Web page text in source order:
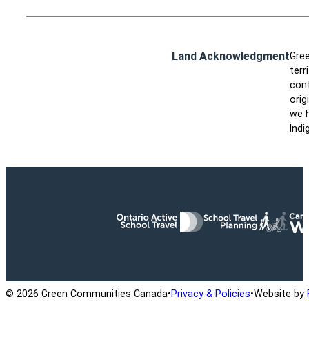
Land Acknowledgment
we
© 2026 Green Communities Canada•Privacy & Policies•Website by